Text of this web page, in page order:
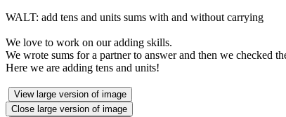
WALT: add tens and units sums with and without carrying
We love to work on our adding skills.
We wrote sums for a partner to answer and then we checked
Here we are adding tens and units!
View large version of image
Close large version of image